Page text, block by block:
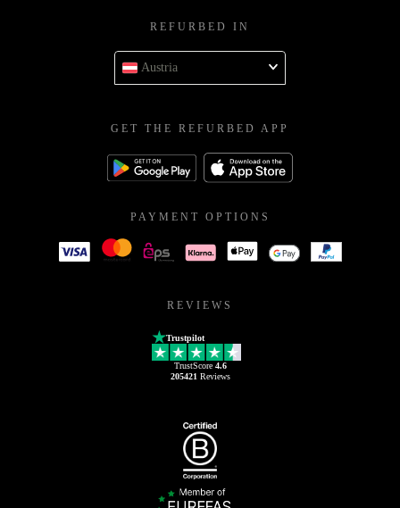
REFURBED IN
Austria
GET THE REFURBED APP
PAYMENT OPTIONS
REVIEWS
Trustpilot
TrustScore 4.6
205421 Reviews